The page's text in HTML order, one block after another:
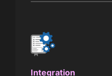
Integration